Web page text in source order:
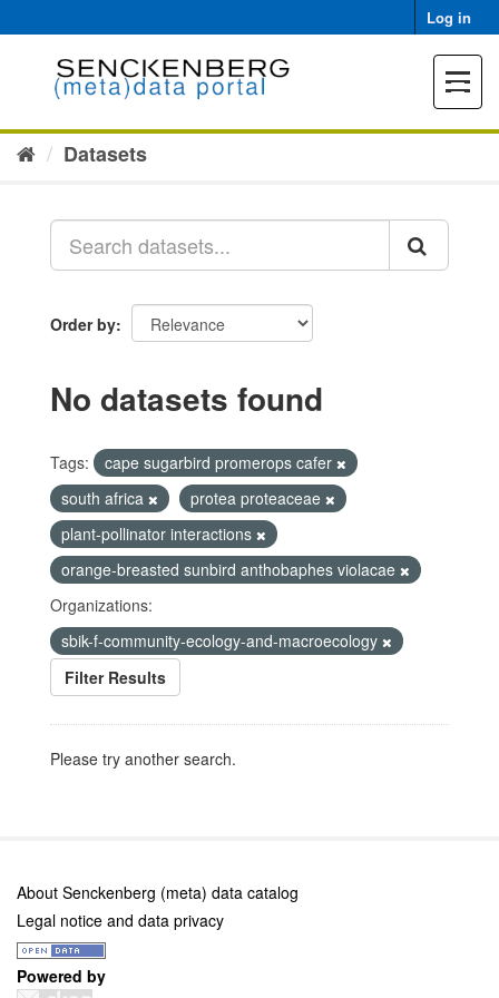
to
Log in
Toggle
Datasets
Order by
No datasets found
Tags:
cape sugarbird promerops cafer
south africa
protea proteaceae
plant-pollinator interactions
orange-breasted sunbird anthobaphes violacae
Organizations:
sbik-f-community-ecology-and-macroecology
Filter Results
Please try another search.
About Senckenberg (meta) data catalog
Legal notice and data privacy
Powered by